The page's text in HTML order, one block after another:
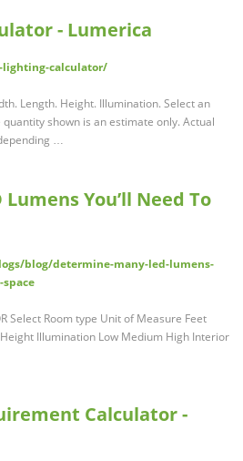
- Lumerica
calculator/
Length. Height. Illumination. Select an
shown is an estimate only. Actual
…
You’ll Need To
blog/determine-many-led-lumens-
Select Room type Unit of Measure Feet
Illumination Low Medium High Interior
Calculator -